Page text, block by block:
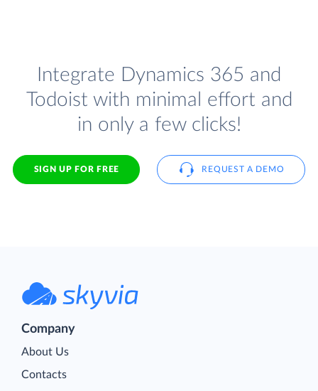
Integrate Dynamics 365 and
Todoist with minimal effort and
in only a few clicks!
SIGN UP FOR FREE REQUEST A DEMO
Company
About Us
Contacts